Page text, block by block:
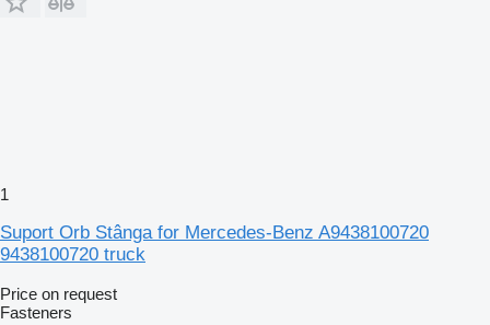
1
Suport Orb Stânga for Mercedes-Benz A9438100720
9438100720 truck
Price on request
Fasteners